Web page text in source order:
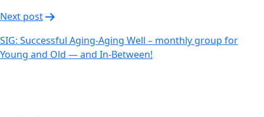
Next post
SIG: Successful Aging-Aging Well – monthly group for
Young and Old — and In-Between!